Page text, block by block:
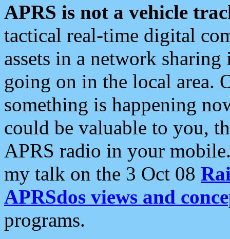
APRS is not a vehicle
tactical real-time digital
assets in a network
going on in the local area.
something is happening
could be valuable to you,
APRS radio in your
my talk on the 3 Oct 08
APRSdos views and
programs.